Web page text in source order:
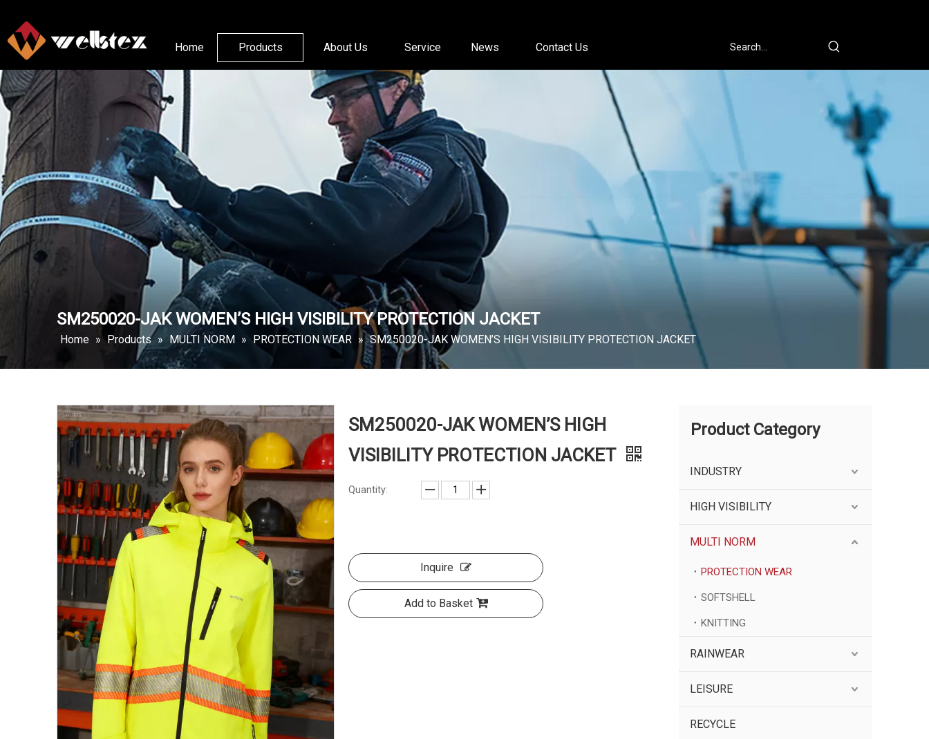
Home Products About Us Service News Contact Us
SM250020-JAK WOMEN’S HIGH VISIBILITY PROTECTION JACKET
Home » Products » MULTI NORM » PROTECTION WEAR » SM250020-JAK WOMEN’S HIGH VISIBILITY PROTECTION JACKET
SM250020-JAK WOMEN’S HIGH
VISIBILITY PROTECTION JACKET
Quantity:
Inquire
Add to Basket
Product Category
INDUSTRY
HIGH VISIBILITY
MULTI NORM
PROTECTION WEAR
SOFTSHELL
KNITTING
RAINWEAR
LEISURE
RECYCLE